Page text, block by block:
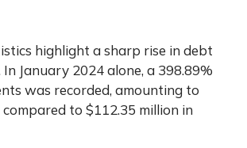
highlight a sharp rise in debt
January 2024 alone, a 398.89%
was recorded, amounting to
to $112.35 million in